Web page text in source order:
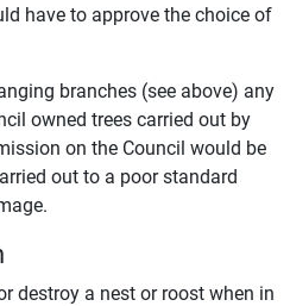
have to approve the choice of
branches (see above) any
owned trees carried out by
on the Council would be
out to a poor standard
destroy a nest or roost when in